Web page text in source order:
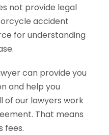
not provide legal
accident
for understanding
can provide you
and help you
of our lawyers work
That means
fees.